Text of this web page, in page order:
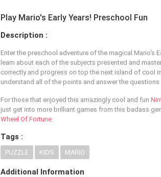
Play Mario's Early Years! Preschool Fun
Description :
Enter the preschool adventure of the magical Mario's
learn about each of the subjects presented and
correctly and progress on top the next island of cool
understand all of the points and answer the
For those that enjoyed this amazingly cool and fun
just get into more brilliant games from this badass
Wheel Of Fortune.
Tags :
PUZZLE KIDS MARIO
Additional Information